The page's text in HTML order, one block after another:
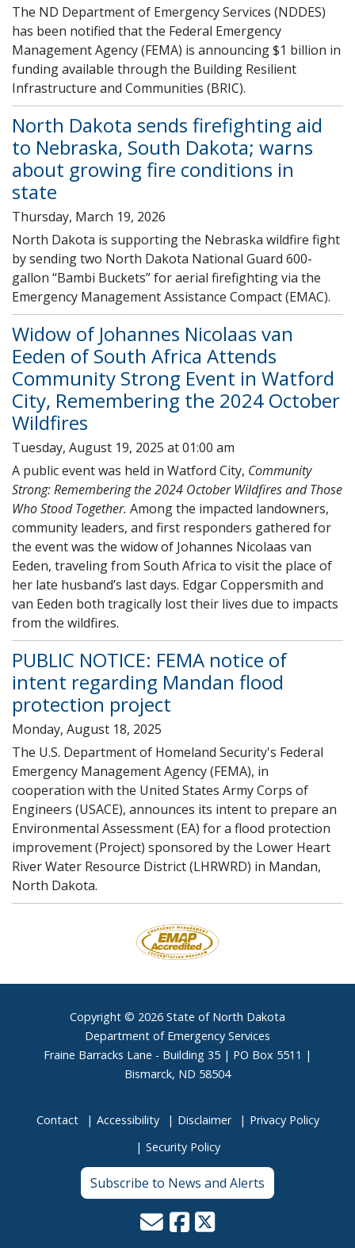
The ND Department of Emergency Services (NDDES)
has been notified that the Federal Emergency
Management Agency (FEMA) is announcing $1 billion in
funding available through the Building Resilient
Infrastructure and Communities (BRIC).
North Dakota sends firefighting aid
to Nebraska, South Dakota; warns
about growing fire conditions in
state
Thursday, March 19, 2026
North Dakota is supporting the Nebraska wildfire fight
by sending two North Dakota National Guard 600-
gallon “Bambi Buckets” for aerial firefighting via the
Emergency Management Assistance Compact (EMAC).
Widow of Johannes Nicolaas van
Eeden of South Africa Attends
Community Strong Event in Watford
City, Remembering the 2024 October
Wildfires
Tuesday, August 19, 2025 at 01:00 am
A public event was held in Watford City, Community
Strong: Remembering the 2024 October Wildfires and Those
Who Stood Together. Among the impacted landowners,
community leaders, and first responders gathered for
the event was the widow of Johannes Nicolaas van
Eeden, traveling from South Africa to visit the place of
her late husband’s last days. Edgar Coppersmith and
van Eeden both tragically lost their lives due to impacts
from the wildfires.
PUBLIC NOTICE: FEMA notice of
intent regarding Mandan flood
protection project
Monday, August 18, 2025
The U.S. Department of Homeland Security's Federal
Emergency Management Agency (FEMA), in
cooperation with the United States Army Corps of
Engineers (USACE), announces its intent to prepare an
Environmental Assessment (EA) for a flood protection
improvement (Project) sponsored by the Lower Heart
River Water Resource District (LHRWRD) in Mandan,
North Dakota.
FooterCopyright © 2026 State of North Dakota
Department of Emergency Services
Fraine Barracks Lane - Building 35 | PO Box 5511 |
Bismarck, ND 58504
Contact Accessibility Disclaimer
Privacy Policy
Security Policy
Subscribe to News and Alerts